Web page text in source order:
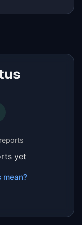
yet
mean?